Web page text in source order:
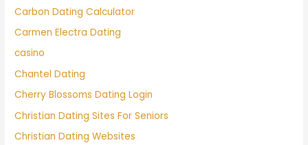
Carbon Dating Calculator
Carmen Electra Dating
casino
Chantel Dating
Cherry Blossoms Dating Login
Christian Dating Sites For Seniors
Christian Dating Websites